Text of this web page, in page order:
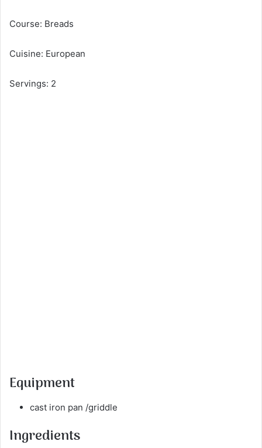
Course: Breads
Cuisine: European
Servings: 2
Equipment
cast iron pan /griddle
Ingredients